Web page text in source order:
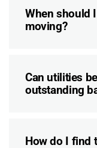
When should
moving?
Can utilities
outstanding
How do I find